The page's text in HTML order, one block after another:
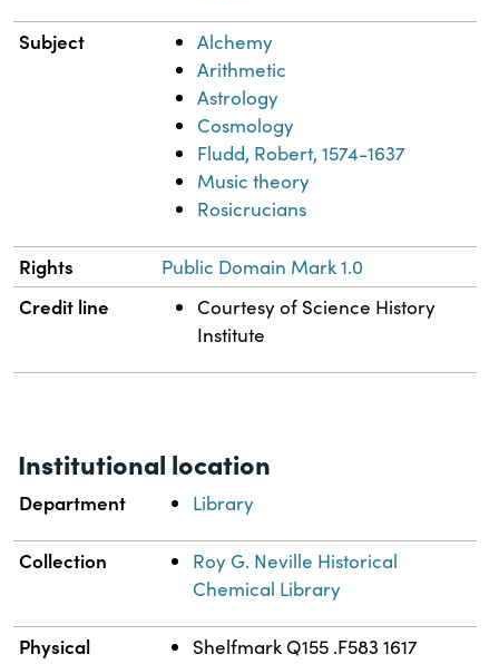
Subject
Alchemy
Arithmetic
Astrology
Cosmology
Fludd, Robert, 1574-1637
Music theory
Rosicrucians
Rights Public Domain Mark 1.0
Credit line
Courtesy of Science History
Institute
Institutional location
Department Library
Collection
Roy G. Neville Historical
Chemical Library
Physical
Shelfmark Q155 .F583 1617